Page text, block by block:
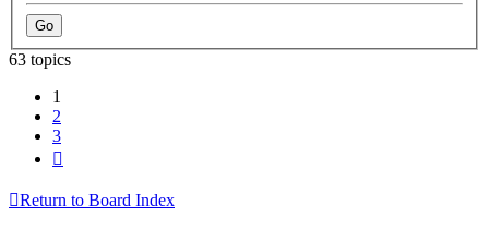
63 topics
1
2
3
Return to Board Index